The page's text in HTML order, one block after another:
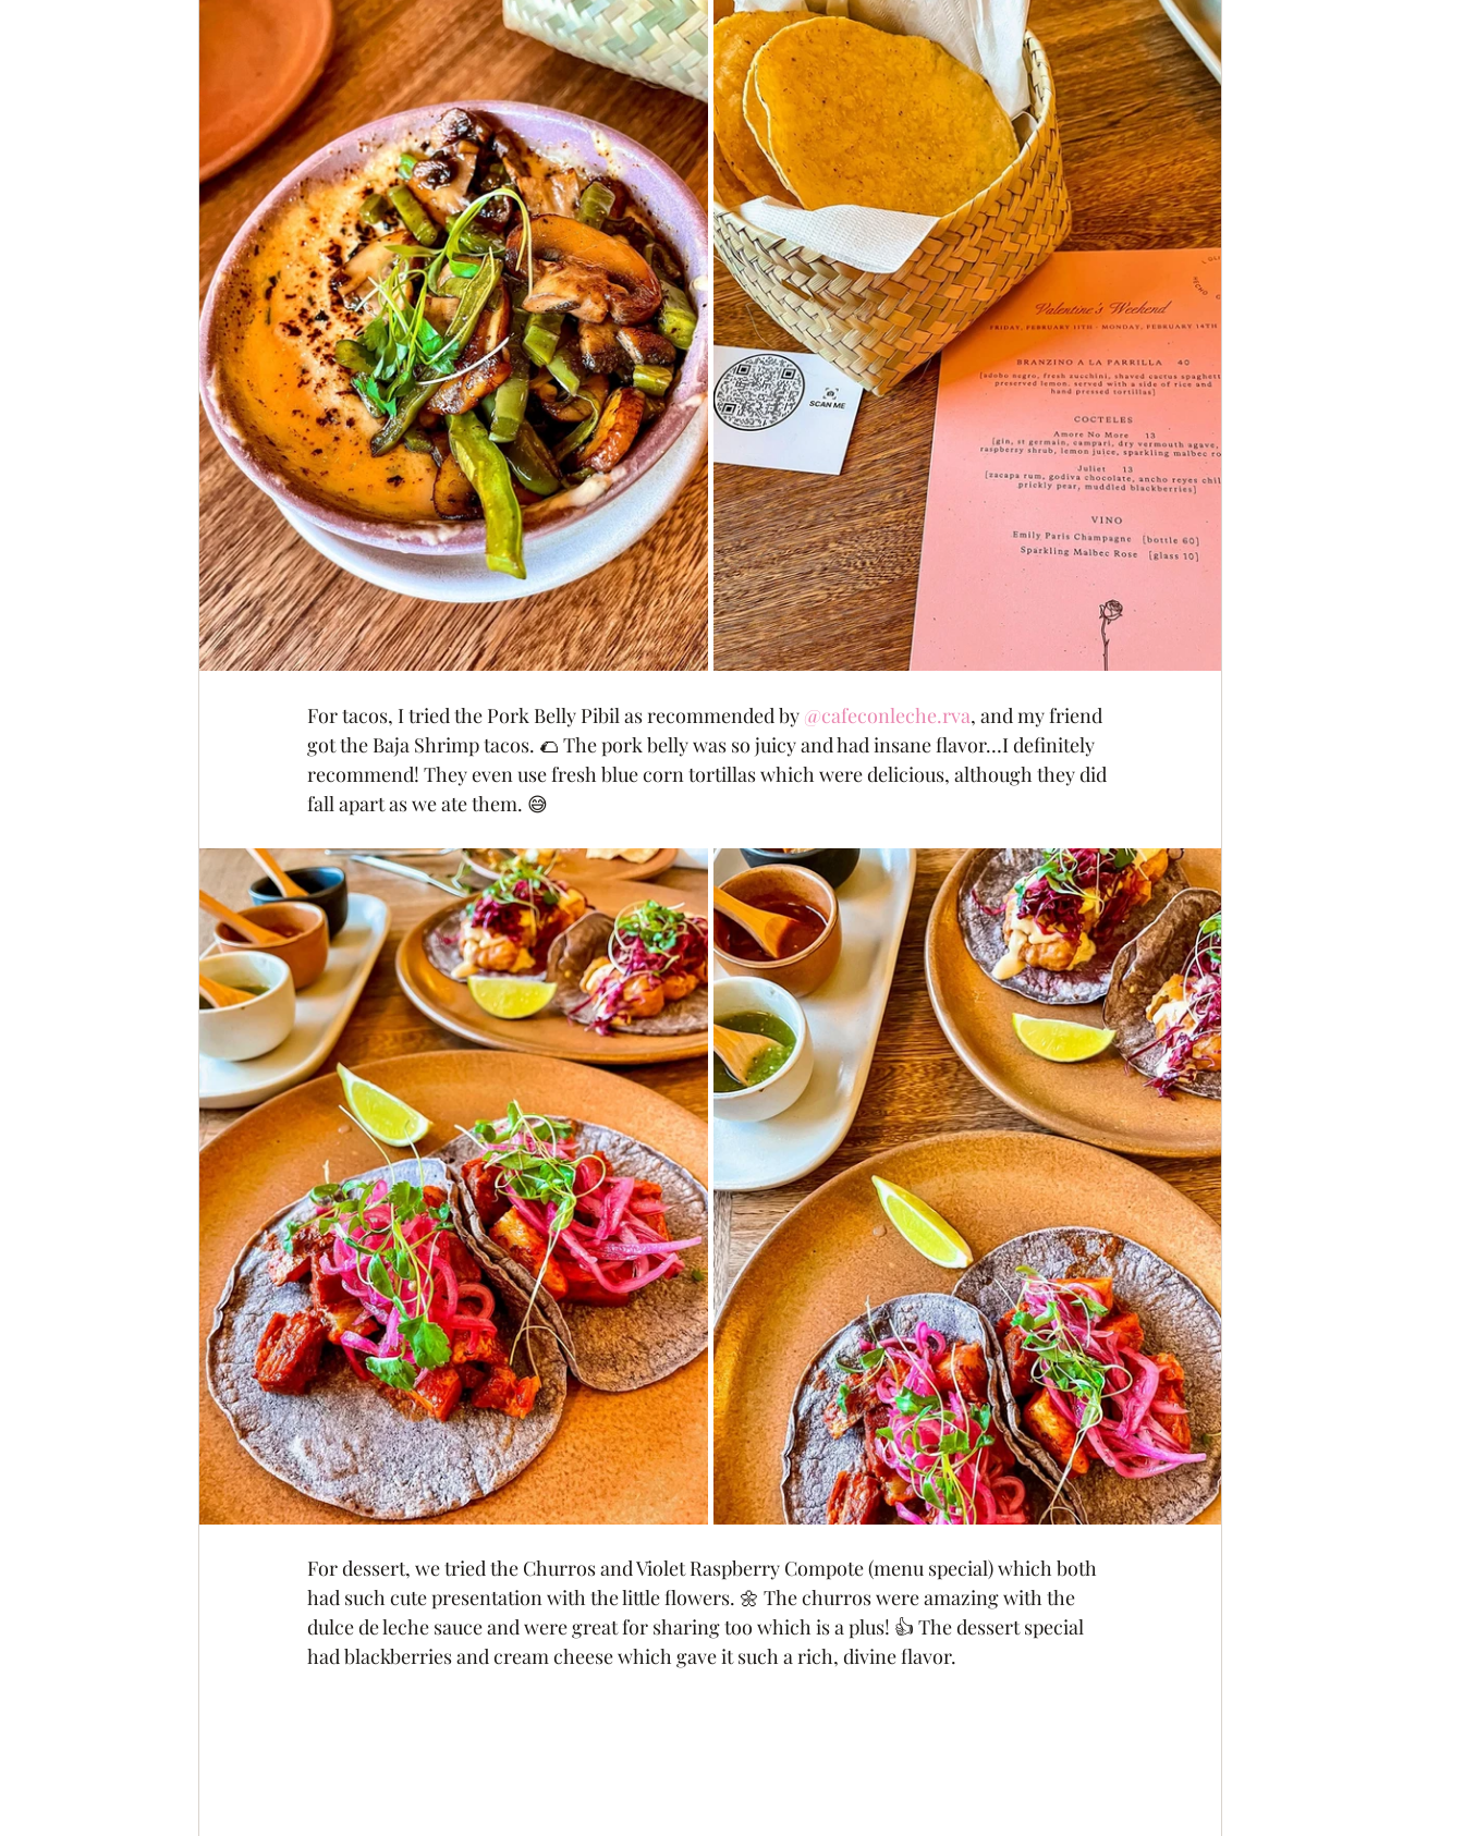
For tacos, I tried the Pork Belly Pibil as recommended by @cafeconleche.rva, and my friend
got the Baja Shrimp tacos. 🌮 The pork belly was so juicy and had insane flavor…I definitely
recommend! They even use fresh blue corn tortillas which were delicious, although they did
fall apart as we ate them. 😅
For dessert, we tried the Churros and Violet Raspberry Compote (menu special) which both
had such cute presentation with the little flowers. 🌼 The churros were amazing with the
dulce de leche sauce and were great for sharing too which is a plus! 👍 The dessert special
had blackberries and cream cheese which gave it such a rich, divine flavor.